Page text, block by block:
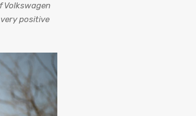
Volkswagen
positive